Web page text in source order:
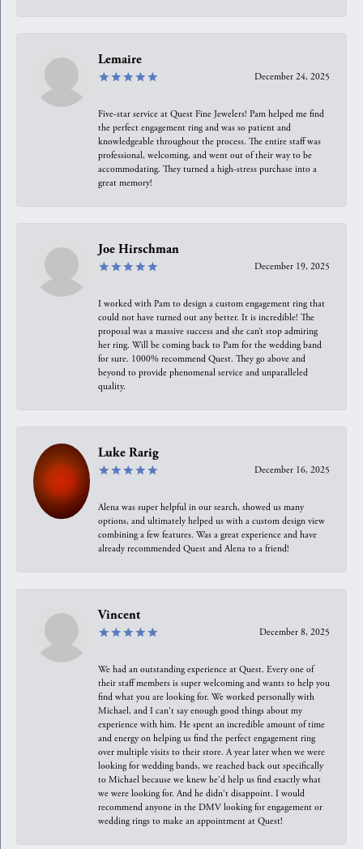
Lemaire
December 24, 2025
Five-star service at Quest Fine Jewelers! Pam helped me find
the perfect engagement ring and was so patient and
knowledgeable throughout the process. The entire staff was
professional, welcoming, and went out of their way to be
accommodating. They turned a high-stress purchase into a
great memory!
Joe Hirschman
December 19, 2025
I worked with Pam to design a custom engagement ring that
could not have turned out any better. It is incredible! The
proposal was a massive success and she can’t stop admiring
her ring. Will be coming back to Pam for the wedding band
for sure. 1000% recommend Quest. They go above and
beyond to provide phenomenal service and unparalleled
quality.
Luke Rarig
December 16, 2025
Alena was super helpful in our search, showed us many
options, and ultimately helped us with a custom design view
combining a few features. Was a great experience and have
already recommended Quest and Alena to a friend!
Vincent
December 8, 2025
We had an outstanding experience at Quest. Every one of
their staff members is super welcoming and wants to help you
find what you are looking for. We worked personally with
Michael, and I can't say enough good things about my
experience with him. He spent an incredible amount of time
and energy on helping us find the perfect engagement ring
over multiple visits to their store. A year later when we were
looking for wedding bands, we reached back out specifically
to Michael because we knew he'd help us find exactly what
we were looking for. And he didn't disappoint. I would
recommend anyone in the DMV looking for engagement or
wedding rings to make an appointment at Quest!